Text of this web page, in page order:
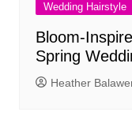
Wedding Hairstyle
Bloom-
Spring
Heather